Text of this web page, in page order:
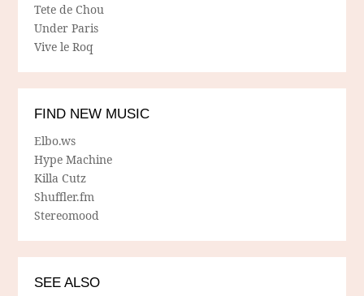
Tete de Chou
Under Paris
Vive le Roq
FIND NEW MUSIC
Elbo.ws
Hype Machine
Killa Cutz
Shuffler.fm
Stereomood
SEE ALSO